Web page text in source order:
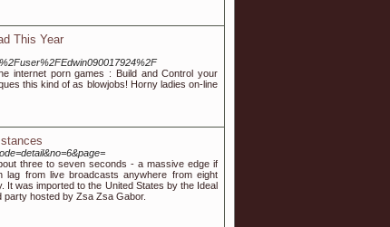
This Year
internet porn games : Build and Control your
this kind of as blowjobs! Horny ladies on-line
three to seven seconds - a massive edge if
lag from live broadcasts anywhere from eight
It was imported to the United States by the Ideal
party hosted by Zsa Zsa Gabor.